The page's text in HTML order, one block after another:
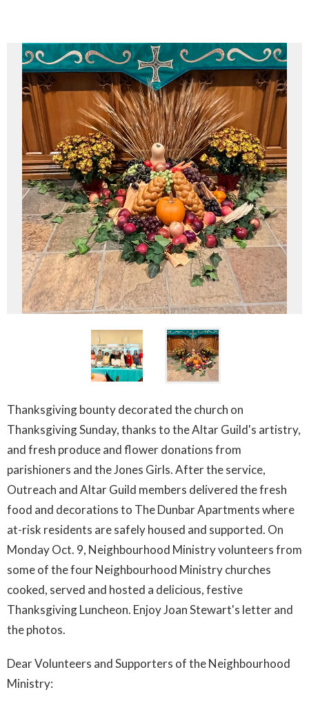
Thanksgiving bounty decorated the church on
Thanksgiving Sunday, thanks to the Altar Guild's artistry,
and fresh produce and flower donations from
parishioners and the Jones Girls. After the service,
Outreach and Altar Guild members delivered the fresh
food and decorations to The Dunbar Apartments where
at-risk residents are safely housed and supported. On
Monday Oct. 9, Neighbourhood Ministry volunteers from
some of the four Neighbourhood Ministry churches
cooked, served and hosted a delicious, festive
Thanksgiving Luncheon. Enjoy Joan Stewart's letter and
the photos.
Dear Volunteers and Supporters of the Neighbourhood
Ministry: